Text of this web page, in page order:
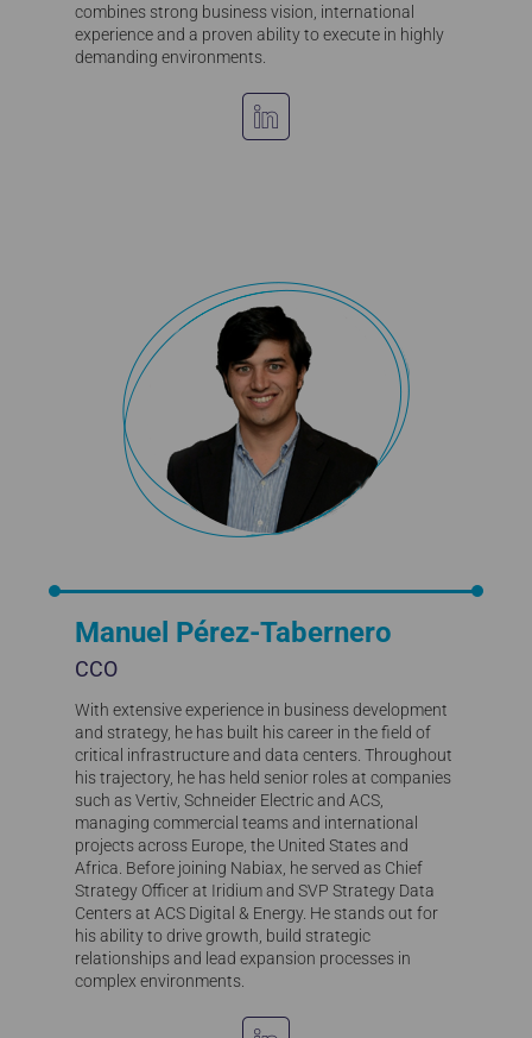
combines strong business vision, international
experience and a proven ability to execute in highly
demanding environments.
Manuel Pérez-Tabernero
CCO
With extensive experience in business development
and strategy, he has built his career in the field of
critical infrastructure and data centers. Throughout
his trajectory, he has held senior roles at companies
such as Vertiv, Schneider Electric and ACS,
managing commercial teams and international
projects across Europe, the United States and
Africa. Before joining Nabiax, he served as Chief
Strategy Officer at Iridium and SVP Strategy Data
Centers at ACS Digital & Energy. He stands out for
his ability to drive growth, build strategic
relationships and lead expansion processes in
complex environments.